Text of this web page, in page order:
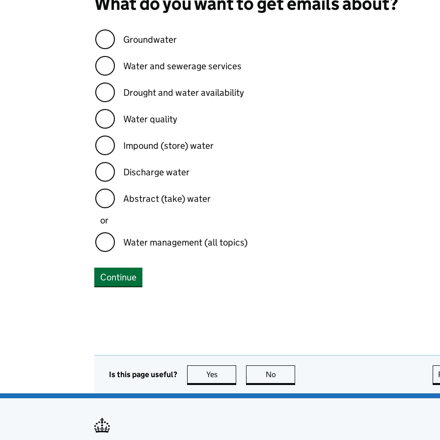
Groundwater
Water and sewerage services
Drought and water availability
Water quality
Impound (store) water
Discharge water
Abstract (take) water
or
Water management (all topics)
Continue
Is this page useful? Yes this page is useful
No